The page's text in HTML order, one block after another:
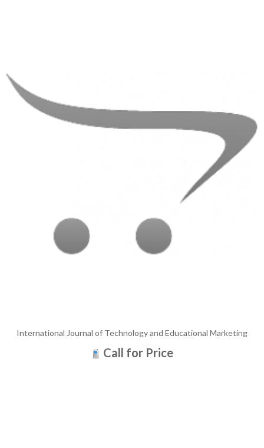
International Journal of Technology and Educational Marketing
Call for Price